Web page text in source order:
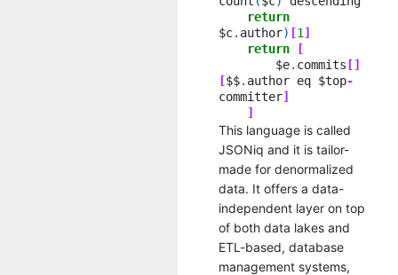
return
$c. author) [1 ]
return
[
$e. commits []
[$$. author eq $top-
committer]
]
This language is called
JSONiq and it is tailor-
made for denormalized
data. It offers a data-
independent layer on top
of both data lakes and
ETL-based, database
management systems,